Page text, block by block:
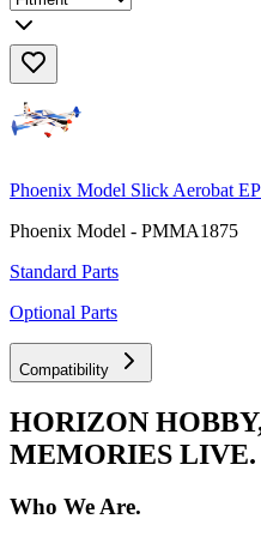
Phoenix Model Slick Aerobat
Phoenix Model - PMMA1875
Standard Parts
Optional Parts
Compatibility
HORIZON
MEMORIES LIVE.
Who We Are.